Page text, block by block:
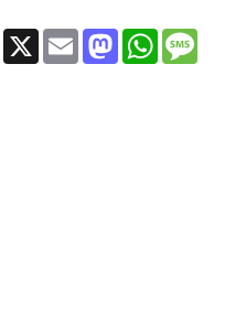
Facebook
X Email MastodonWhatsApp